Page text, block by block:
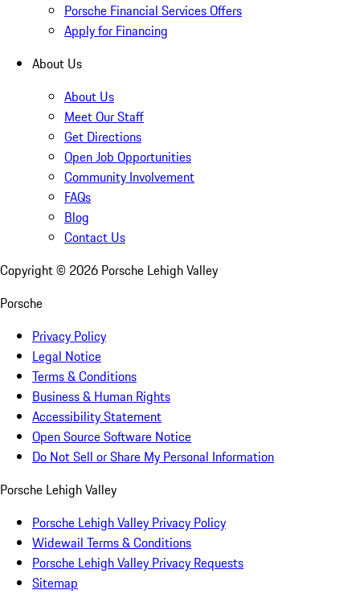
Porsche Financial Services Offers
Apply for Financing
About Us
About Us
Meet Our Staff
Get Directions
Open Job Opportunities
Community Involvement
FAQs
Blog
Contact Us
Copyright © 2026 Porsche Lehigh Valley
Porsche
Privacy Policy
Legal Notice
Terms & Conditions
Business & Human Rights
Accessibility Statement
Open Source Software Notice
Do Not Sell or Share My Personal Information
Porsche Lehigh Valley
Porsche Lehigh Valley Privacy Policy
Widewail Terms & Conditions
Porsche Lehigh Valley Privacy Requests
Sitemap